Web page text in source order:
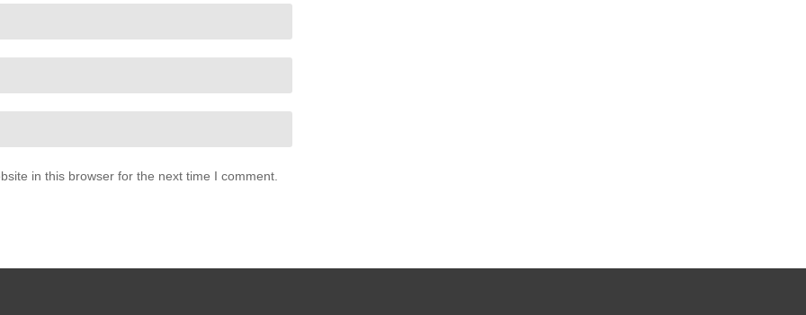
in this browser for the next time I comment.